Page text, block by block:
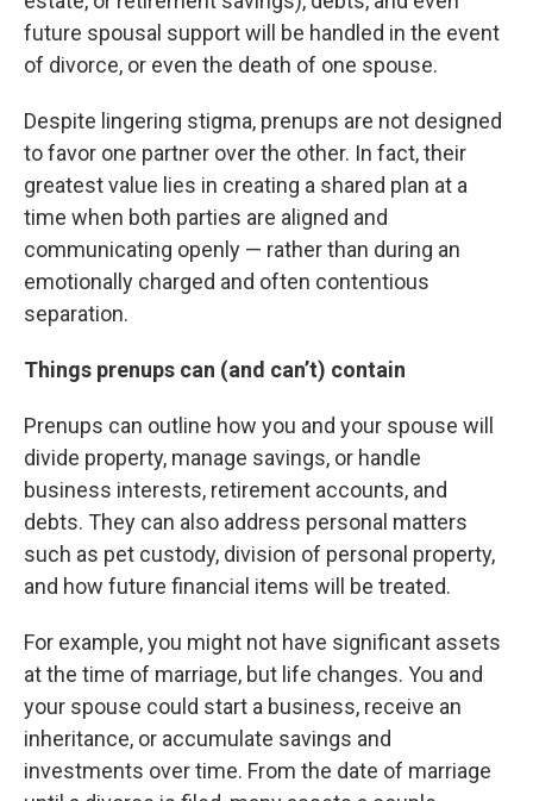
future spousal support will be handled in the event
of divorce, or even the death of one spouse.
Despite lingering stigma, prenups are not designed
to favor one partner over the other. In fact, their
greatest value lies in creating a shared plan at a
time when both parties are aligned and
communicating openly — rather than during an
emotionally charged and often contentious
separation.
Things prenups can (and can’t) contain
Prenups can outline how you and your spouse will
divide property, manage savings, or handle
business interests, retirement accounts, and
debts. They can also address personal matters
such as pet custody, division of personal property,
and how future financial items will be treated.
For example, you might not have significant assets
at the time of marriage, but life changes. You and
your spouse could start a business, receive an
inheritance, or accumulate savings and
investments over time. From the date of marriage